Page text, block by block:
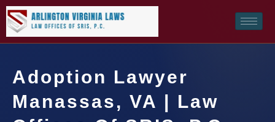
Adoption Lawyer
Manassas, VA | Law